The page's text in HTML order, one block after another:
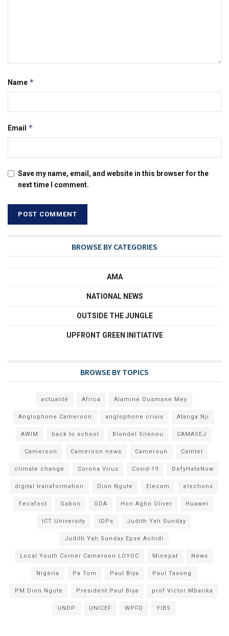
Name *
Email *
Save my name, email, and website in this browser for the
next time I comment.
BROWSE BY CATEGORIES
AMA
NATIONAL NEWS
OUTSIDE THE JUNGLE
UPFRONT GREEN INITIATIVE
BROWSE BY TOPICS
actualité Africa Alamine Ousmane Mey
Anglophone Cameroon anglophone crisis Atanga Nji
AWIM back to school Blondel Silenou CAMASEJ
Cameroon Cameroon news Cameroun Camtel
climate change Corona Virus Covid-19 DefyHateNow
digital transformation Dion Ngute Elecam elections
Fecafoot Gabon GDA Hon Agho Oliver Huawei
ICT University IDPs Judith Yah Sunday
Judith Yah Sunday Epse Achidi
Local Youth Corner Cameroon LOYOC Minepat News
Nigeria Pa Tom Paul Biya Paul Tasong
PM Dion Ngute President Paul Biya prof Victor Mbarika
UNDP UNICEF WPFD YIBS